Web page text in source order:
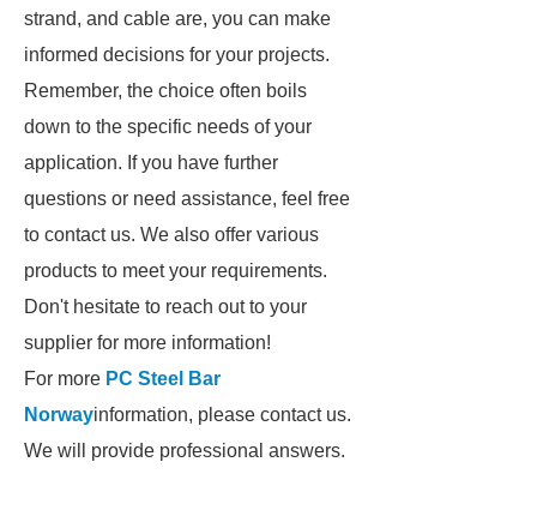
strand, and cable are, you can make
informed decisions for your projects.
Remember, the choice often boils
down to the specific needs of your
application. If you have further
questions or need assistance, feel free
to contact us. We also offer various
products to meet your requirements.
Don't hesitate to reach out to your
supplier for more information!
For more PC Steel Bar
Norwayinformation, please contact us.
We will provide professional answers.